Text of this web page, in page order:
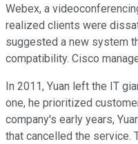
Webex, a
realized clients were
suggested a new system
compatibility. Cisco
In 2011, Yuan left the IT
one, he prioritized
company's early years,
that cancelled the service.